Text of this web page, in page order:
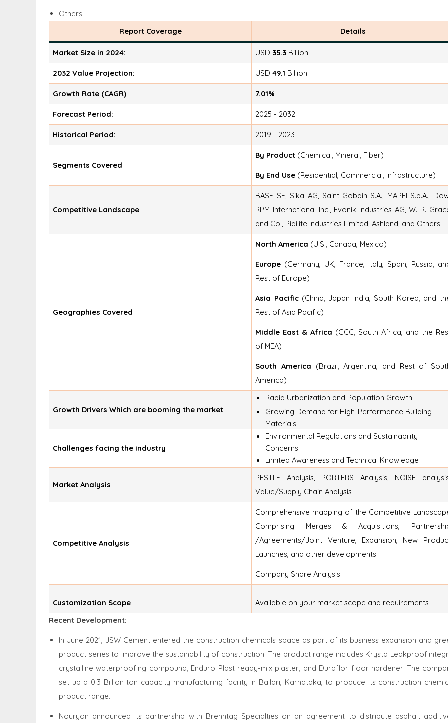
Others
Report Coverage
Details
Market Size in 2024: USD 35.3 Billion
2032 Value Projection: USD49.1 Billion
Growth Rate (CAGR) 7.01%
Forecast Period: 2025 - 2032
Historical Period: 2019 - 2023
Segments Covered
By Product (Chemical, Mineral, Fiber)
By End Use (Residential, Commercial, Infrastructure)
Competitive Landscape
BASF SE, Sika AG, Saint-Gobain S.A., MAPEI S.p.A.,
RPM International Inc., Evonik Industries AG, W. R.
and Co., Pidilite Industries Limited, Ashland, and Others
Geographies Covered
North America (U.S., Canada, Mexico)
Europe (Germany, UK, France, Italy, Spain, Russia,
Rest of Europe)
Asia Pacific(China, Japan India, South Korea, and
Rest of Asia Pacific)
Middle East & Africa (GCC, South Africa, and the
of MEA)
South America (Brazil, Argentina, and Rest of
America)
Growth Drivers Which are booming the market
Rapid Urbanization and Population Growth
Growing Demand for High-Performance Building
Materials
Challenges facing the industry
Environmental Regulations and Sustainability
Concerns
Limited Awareness and Technical Knowledge
Market Analysis
PESTLE Analysis, PORTERS Analysis, NOISE
Value/Supply Chain Analysis
Competitive Analysis
Comprehensive mapping of the Competitive
Comprising Merges & Acquisitions,
/Agreements/Joint Venture, Expansion, New
Launches, and other developments.
Company Share Analysis
Customization Scope
Available on your market scope and requirements
Recent Development:
In June 2021, JSW Cement entered the construction chemicals space as part of its business expansion and
product series to improve the sustainability of construction. The product range includes Krysta Leakproof
crystalline waterproofing compound, Enduro Plast ready-mix plaster, and Duraflor floor hardener. The
set up a 0.3 Billion ton capacity manufacturing facility in Ballari, Karnataka, to produce its construction
product range.
Nouryon announced its partnership with Brenntag Specialties on an agreement to distribute asphalt